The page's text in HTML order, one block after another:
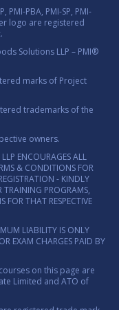
PMI-PBA, PMI-SP, PMI-
logo are registered
Solutions LLP – PMI®
marks of Project
trademarks of the
owners.
ENCOURAGES ALL
& CONDITIONS FOR
- KINDLY
PROGRAMS,
FOR THAT RESPECTIVE
LIABILITY IS ONLY
EXAM CHARGES PAID BY
on this page are
Limited and ATO of